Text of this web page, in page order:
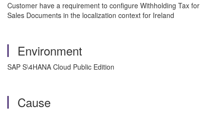
Customer have a requirement to configure Withholding Tax for
Sales Documents in the localization context for Ireland
Environment
SAP S\4HANA Cloud Public Edition
Cause